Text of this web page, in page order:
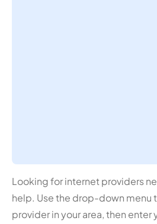
Looking for internet providers
help. Use the drop-down menu
provider in your area, then enter